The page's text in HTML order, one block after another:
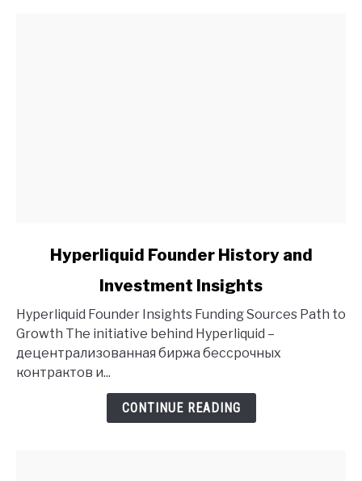
Founder
History
Investment
Insights
Hyperliquid Founder History and
Investment Insights
Hyperliquid Founder Insights Funding Sources Path to
Growth The initiative behind Hyperliquid –
децентрализованная биржа бессрочных
контрактов и...
CONTINUE READING